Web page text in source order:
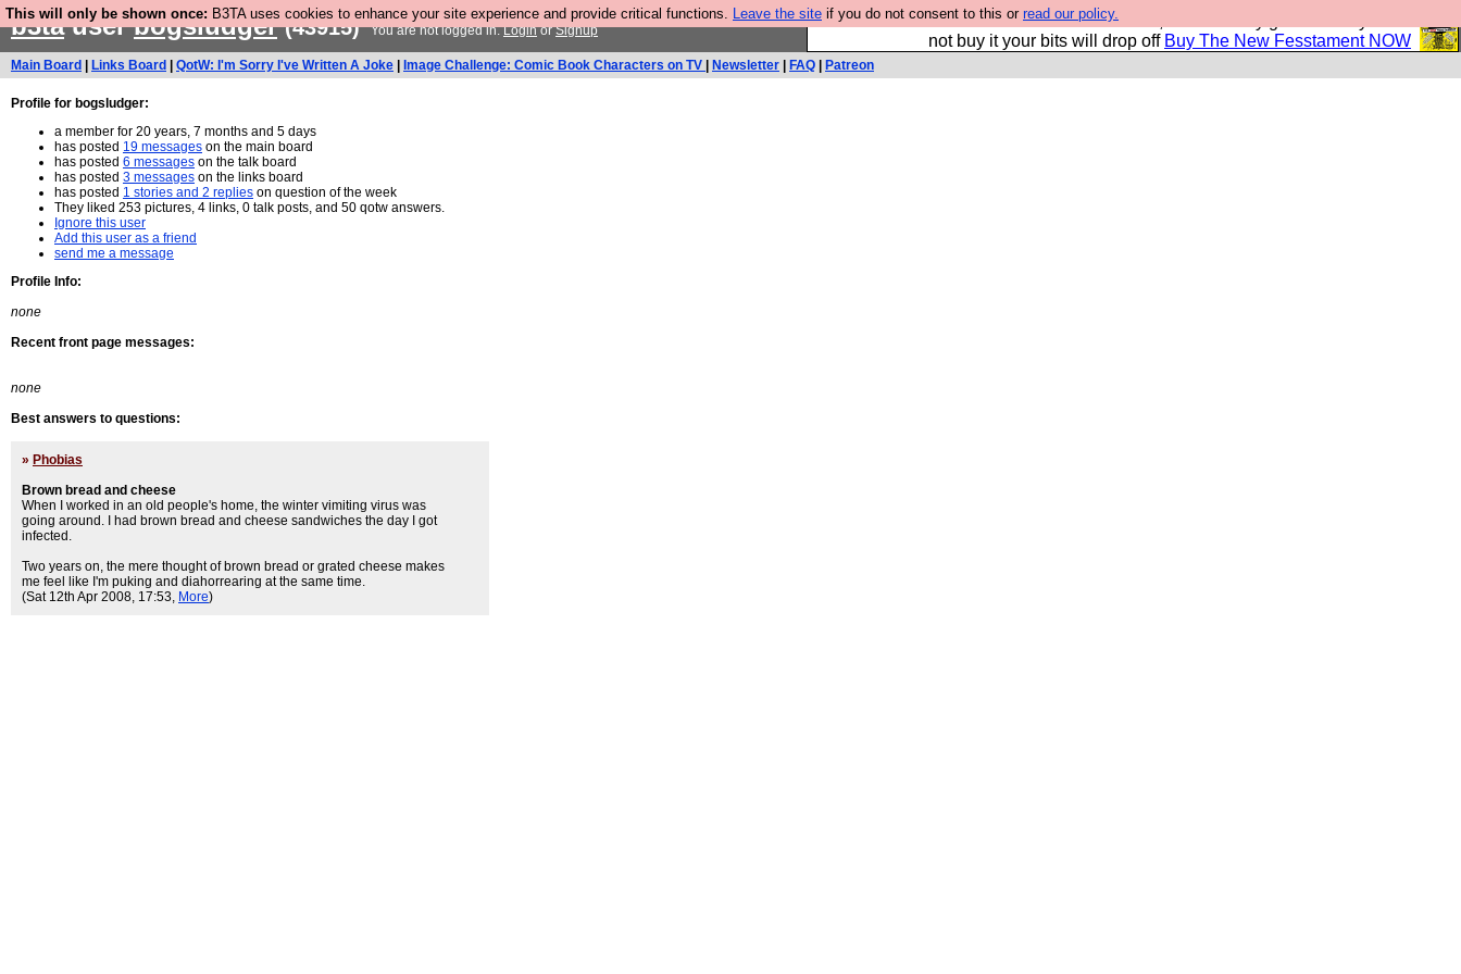
This will only be shown once: B3TA uses cookies to enhance your site experience and provide critical functions. Leave the site if you do not consent to this or read our policy.
So we have done a second Fesshole book, and it is very good and if you do
not buy it your bits will drop off Buy The New Fesstament NOW
b3tauserbogsludger (43915) You are not logged in.LoginorSignup
Main Board Links Board QotW: I'm Sorry I've Written A Joke Image Challenge: Comic Book Characters on TV Newsletter FAQ Patreon
Profile for bogsludger:
a member for 20 years, 7 months and 5 days
has posted 19 messages on the main board
has posted 6 messages on the talk board
has posted 3 messages on the links board
has posted 1 stories and 2 replies on question of the week
They liked 253 pictures, 4 links, 0 talk posts, and 50 qotw answers.
Ignore this user
Add this user as a friend
send me a message
Profile Info:
none
Recent front page messages:
none
Best answers to questions:
» Phobias
Brown bread and cheese
When I worked in an old people's home, the winter vimiting virus was
going around. I had brown bread and cheese sandwiches the day I got
infected.
Two years on, the mere thought of brown bread or grated cheese makes
me feel like I'm puking and diahorrearing at the same time.
(Sat 12th Apr 2008, 17:53, More)